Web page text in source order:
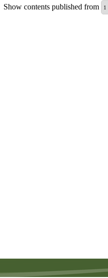
Show contents published from